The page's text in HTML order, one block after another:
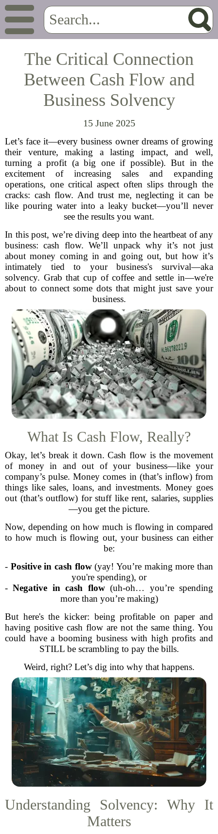
The Critical Connection
Between Cash Flow and
Business Solvency
15 June 2025
Let’s face it—every business owner dreams of growing
their venture, making a lasting impact, and well,
turning a profit (a big one if possible). But in the
excitement of increasing sales and expanding
operations, one critical aspect often slips through the
cracks: cash flow. And trust me, neglecting it can be
like pouring water into a leaky bucket—you’ll never
see the results you want.
In this post, we’re diving deep into the heartbeat of any
business: cash flow. We’ll unpack why it’s not just
about money coming in and going out, but how it’s
intimately tied to your business's survival—aka
solvency. Grab that cup of coffee and settle in—we're
about to connect some dots that might just save your
business.
What Is Cash Flow, Really?
Okay, let’s break it down. Cash flow is the movement
of money in and out of your business—like your
company’s pulse. Money comes in (that’s inflow) from
things like sales, loans, and investments. Money goes
out (that’s outflow) for stuff like rent, salaries, supplies
—you get the picture.
Now, depending on how much is flowing in compared
to how much is flowing out, your business can either
be:
- Positive in cash flow(yay! You’re making more than
you're spending), or
-Negative in cash flow(uh-oh… you’re spending
more than you’re making)
But here's the kicker: being profitable on paper and
having positive cash flow are not the same thing. You
could have a booming business with high profits and
STILL be scrambling to pay the bills.
Weird, right? Let’s dig into why that happens.
Understanding Solvency: Why It
Matters